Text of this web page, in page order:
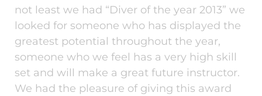
not least we had “Diver of the year 2013” we
looked for someone who has displayed the
greatest potential throughout the year,
someone who we feel has a very high skill
set and will make a great future instructor.
We had the pleasure of giving this award